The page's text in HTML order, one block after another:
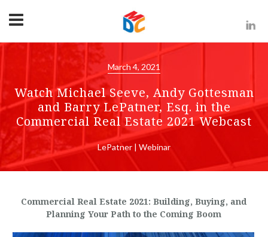
March 4, 2021
Watch Michael Seeve, Andy Gottesman
and Barry LePatner, Esq. in the
Commercial Real Estate 2021 Webcast
LePatner | Webinar
Commercial Real Estate 2021: Building, Buying, and
Planning Your Path to the Coming Boom